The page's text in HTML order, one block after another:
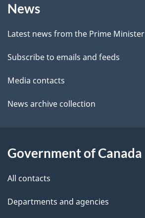
d
e
t
a
i
s
this
site
News
Latest news from the Prime Minister
Subscribe to emails and feeds
Media contacts
News archive collection
Government of Canada
All contacts
Departments and agencies